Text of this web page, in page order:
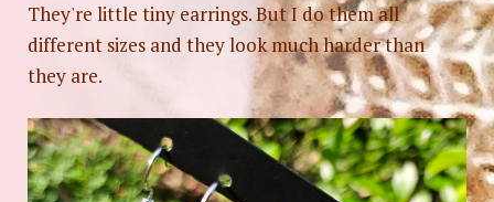
They're little tiny earrings. But I do them all
different sizes and they look much harder than
they are.